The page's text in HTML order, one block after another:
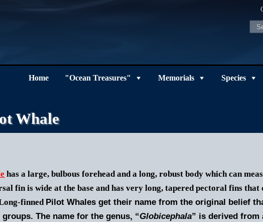
Home "Ocean Treasures" Memorials Species
Whale
has a large, bulbous forehead and a long, robust body which can
fin is wide at the base and has very long, tapered pectoral fins that
finned Pilot Whales get their name from the original belief
The name for the genus, “Globicephala” is derived from